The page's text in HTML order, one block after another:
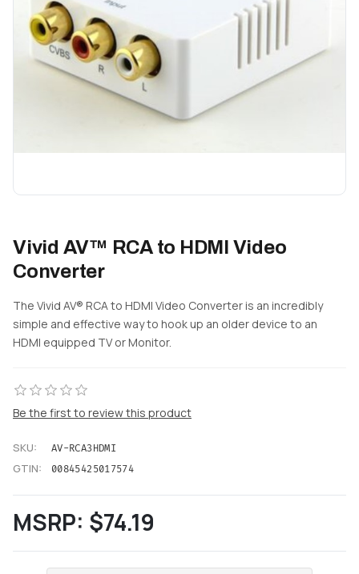
Vivid AV™ RCA to HDMI Video
Converter
The Vivid AV® RCA to HDMI Video Converter is an incredibly
simple and effective way to hook up an older device to an
HDMI equipped TV or Monitor.
Be the first to review this product
SKU: AV-RCA3HDMI
GTIN: 00845425017574
MSRP: $74.19